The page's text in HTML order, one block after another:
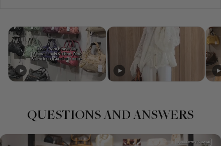
QUESTIONS AND ANSWERS